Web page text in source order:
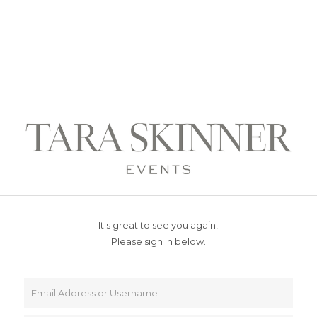
It's great to see you again!
Please sign in below.